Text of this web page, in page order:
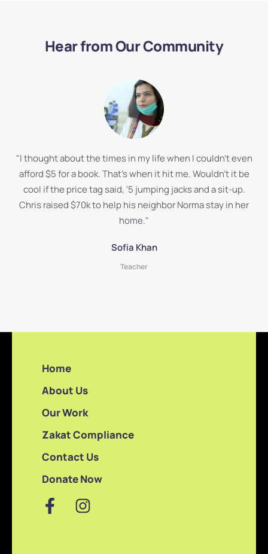
Hear from Our Community
"I thought about the times in my life when I couldn't even
afford $5 for a book. That's when it hit me. Wouldn't it be
cool if the price tag said, '5 jumping jacks and a sit-up.
Chris raised $70k to help his neighbor Norma stay in her
home."
Sofia Khan
Teacher
Home
About Us
Our Work
Zakat Compliance
Contact Us
Donate Now